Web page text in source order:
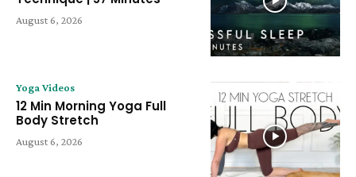
August 6, 2026
Yoga Videos
12 Min Morning Yoga Full
Body Stretch
August 6, 2026